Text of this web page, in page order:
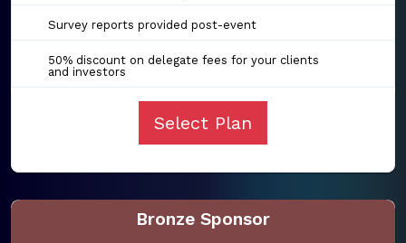
Survey reports provided post-event
50% discount on delegate fees for your clients
and investors
Select Plan
Bronze Sponsor